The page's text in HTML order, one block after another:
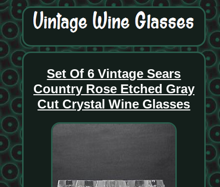
Set Of 6 Vintage Sears
Country Rose Etched Gray
Cut Crystal Wine Glasses